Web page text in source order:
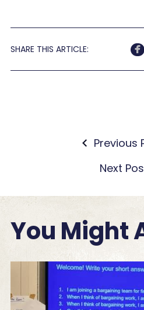
SHARE THIS ARTICLE:
Previous
Next
You Might